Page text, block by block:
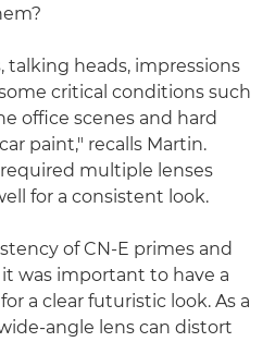
talking heads, impressions
critical conditions such
office scenes and hard
paint," recalls Martin.
multiple lenses
for a consistent look.
of CN-E primes and
was important to have a
a clear futuristic look. As a
angle lens can distort